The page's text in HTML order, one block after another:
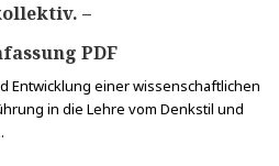
–
PDF
Entwicklung einer wissenschaftlichen
in die Lehre vom Denkstil und